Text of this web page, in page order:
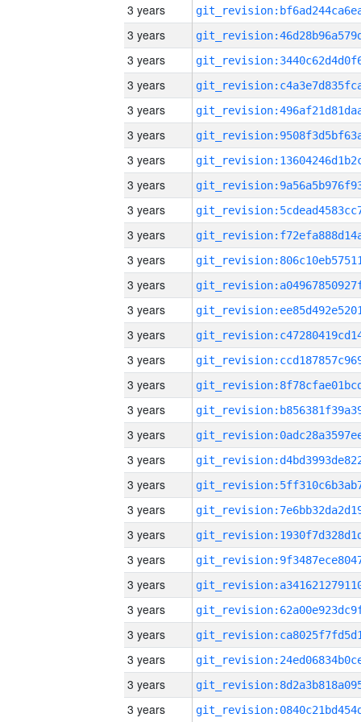
3 years
3 years
3 years
3 years
3 years
3 years
3 years
3 years
3 years
3 years
3 years
3 years
3 years
3 years
3 years
3 years
3 years
3 years
3 years
3 years
3 years
3 years
3 years
3 years
3 years
3 years
3 years
3 years
3 years